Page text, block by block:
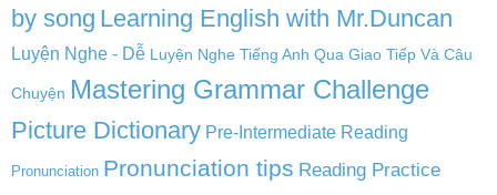
by song Learning English with Mr.Duncan
Luyện Nghe - Dễ Luyện Nghe Tiếng Anh Qua Giao Tiếp Và Câu
Chuyện Mastering Grammar Challenge
Picture Dictionary Pre-Intermediate Reading
Pronunciation Pronunciation tips Reading Practice